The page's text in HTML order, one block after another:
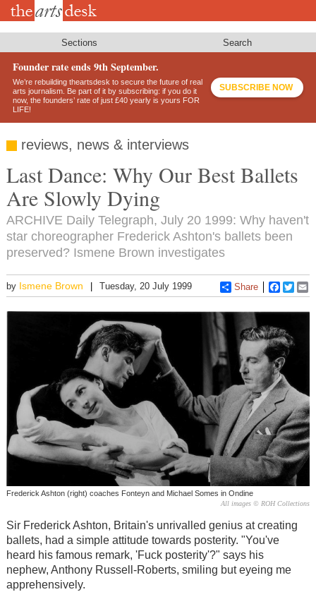
Skip
Sections Search
Founder rate ends 9th September.
We’re rebuilding theartsdesk to secure the future of real
arts journalism. Be part of it by subscribing: if you do it
now, the founders’ rate of just £40 yearly is yours FOR
LIFE!
SUBSCRIBE NOW
reviews, news & interviews
Last Dance: Why Our Best Ballets
Are Slowly Dying
ARCHIVE Daily Telegraph, July 20 1999: Why haven't
star choreographer Frederick Ashton's ballets been
preserved? Ismene Brown investigates
by Ismene Brown Tuesday, 20 July 1999 Share
Frederick Ashton (right) coaches Fonteyn and Michael Somes in Ondine
All images © ROH Collections
Sir Frederick Ashton, Britain's unrivalled genius at creating
ballets, had a simple attitude towards posterity. "You've
heard his famous remark, 'Fuck posterity'?" says his
nephew, Anthony Russell-Roberts, smiling but eyeing me
apprehensively.